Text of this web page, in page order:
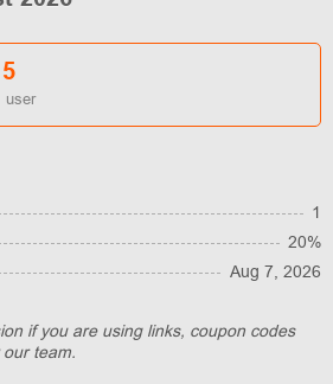
5
user
1
20%
Aug 7, 2026
if you are using links, coupon codes
team.